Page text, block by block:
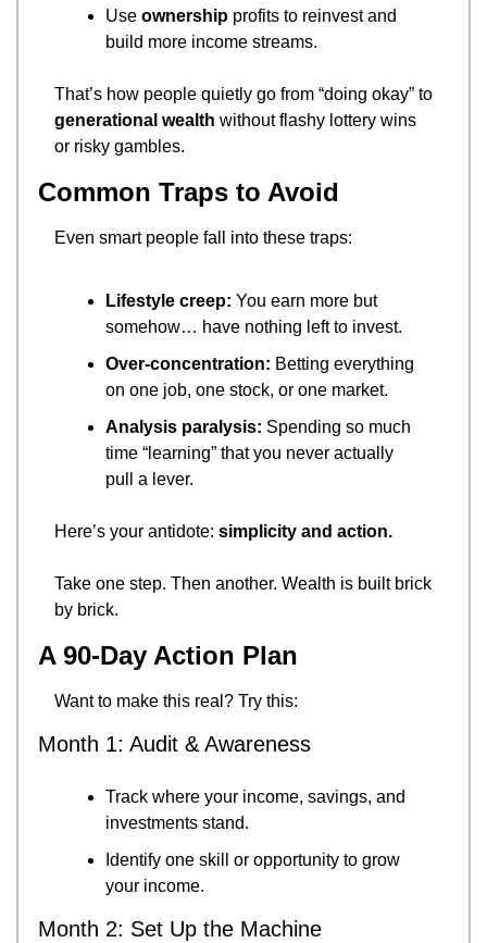
Use ownership profits to reinvest and
build more income streams.
That’s how people quietly go from “doing okay” to
generational wealth without flashy lottery wins
or risky gambles.
Common Traps to Avoid
Even smart people fall into these traps:
Lifestyle creep: You earn more but
somehow… have nothing left to invest.
Over-concentration: Betting everything
on one job, one stock, or one market.
Analysis paralysis: Spending so much
time “learning” that you never actually
pull a lever.
Here’s your antidote: simplicity and action.
Take one step. Then another. Wealth is built brick
by brick.
A 90-Day Action Plan
Want to make this real? Try this:
Month 1: Audit & Awareness
Track where your income, savings, and
investments stand.
Identify one skill or opportunity to grow
your income.
Month 2: Set Up the Machine